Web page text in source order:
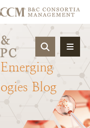
OPEN
Emerging
Blog